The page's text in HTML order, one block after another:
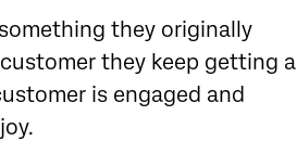
they originally
they keep getting a
is engaged and